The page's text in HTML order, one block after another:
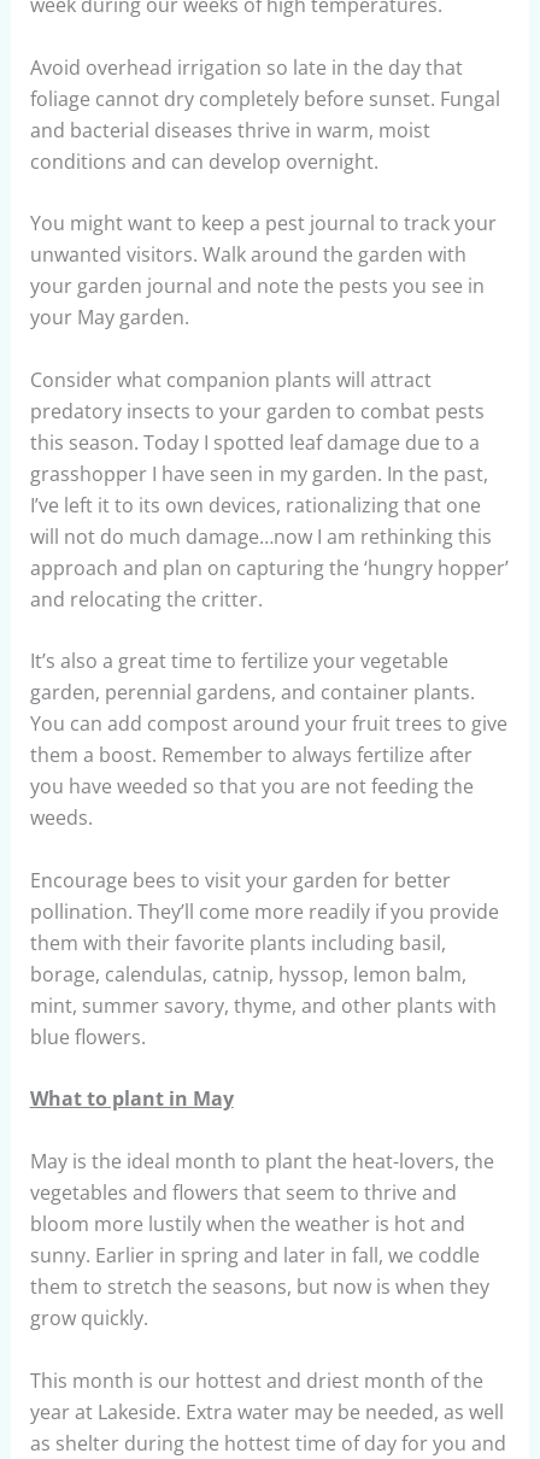
Avoid overhead irrigation so late in the day that
foliage cannot dry completely before sunset. Fungal
and bacterial diseases thrive in warm, moist
conditions and can develop overnight.
You might want to keep a pest journal to track your
unwanted visitors. Walk around the garden with
your garden journal and note the pests you see in
your May garden.
Consider what companion plants will attract
predatory insects to your garden to combat pests
this season. Today I spotted leaf damage due to a
grasshopper I have seen in my garden. In the past,
I’ve left it to its own devices, rationalizing that one
will not do much damage…now I am rethinking this
approach and plan on capturing the ‘hungry hopper’
and relocating the critter.
It’s also a great time to fertilize your vegetable
garden, perennial gardens, and container plants.
You can add compost around your fruit trees to give
them a boost. Remember to always fertilize after
you have weeded so that you are not feeding the
weeds.
Encourage bees to visit your garden for better
pollination. They’ll come more readily if you provide
them with their favorite plants including basil,
borage, calendulas, catnip, hyssop, lemon balm,
mint, summer savory, thyme, and other plants with
blue flowers.
What to plant in May
May is the ideal month to plant the heat-lovers, the
vegetables and flowers that seem to thrive and
bloom more lustily when the weather is hot and
sunny. Earlier in spring and later in fall, we coddle
them to stretch the seasons, but now is when they
grow quickly.
This month is our hottest and driest month of the
year at Lakeside. Extra water may be needed, as well
as shelter during the hottest time of day for you and